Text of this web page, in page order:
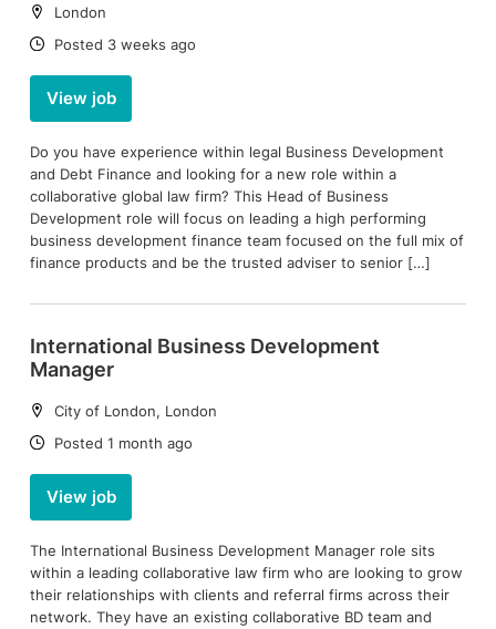
Location:
London
Date:
Posted 3 weeks ago
View job
Do you have experience within legal Business Development
and Debt Finance and looking for a new role within a
collaborative global law firm? This Head of Business
Development role will focus on leading a high performing
business development finance team focused on the full mix of
finance products and be the trusted adviser to senior […]
International Business Development
Manager
Location:
City of London, London
Date:
Posted 1 month ago
View job
The International Business Development Manager role sits
within a leading collaborative law firm who are looking to grow
their relationships with clients and referral firms across their
network. They have an existing collaborative BD team and